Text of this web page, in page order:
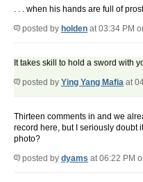
. . . when his hands are full of
posted by holden at 03:34 PM
It takes skill to hold a sword with
posted by Ying Yang Mafia at
Thirteen comments in and we
record here, but I seriously doubt
photo?
posted by dyams at 06:22 PM